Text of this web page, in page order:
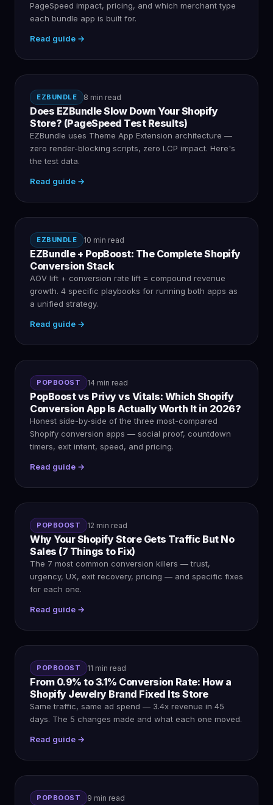
PageSpeed impact, pricing, and which merchant type
each bundle app is built for.
Read guide →
EZBUNDLE 8 min read
Does EZBundle Slow Down Your Shopify
Store? (PageSpeed Test Results)
EZBundle uses Theme App Extension architecture —
zero render-blocking scripts, zero LCP impact. Here's
the test data.
Read guide →
EZBUNDLE 10 min read
EZBundle + PopBoost: The Complete Shopify
Conversion Stack
AOV lift + conversion rate lift = compound revenue
growth. 4 specific playbooks for running both apps as
a unified strategy.
Read guide →
POPBOOST 14 min read
PopBoost vs Privy vs Vitals: Which Shopify
Conversion App Is Actually Worth It in 2026?
Honest side-by-side of the three most-compared
Shopify conversion apps — social proof, countdown
timers, exit intent, speed, and pricing.
Read guide →
POPBOOST 12 min read
Why Your Shopify Store Gets Traffic But No
Sales (7 Things to Fix)
The 7 most common conversion killers — trust,
urgency, UX, exit recovery, pricing — and specific fixes
for each one.
Read guide →
POPBOOST 11 min read
From 0.9% to 3.1% Conversion Rate: How a
Shopify Jewelry Brand Fixed Its Store
Same traffic, same ad spend — 3.4x revenue in 45
days. The 5 changes made and what each one moved.
Read guide →
POPBOOST 9 min read